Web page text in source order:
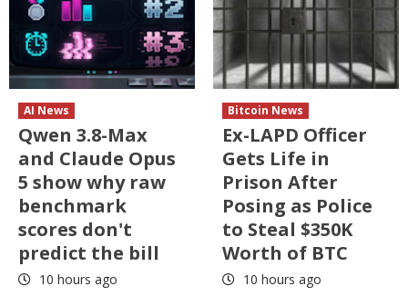
AI News
Qwen 3.8-Max
and Claude Opus
5 show why raw
benchmark
scores don't
predict the bill
10 hours ago
Bitcoin News
Ex-LAPD Officer
Gets Life in
Prison After
Posing as Police
to Steal $350K
Worth of BTC
10 hours ago